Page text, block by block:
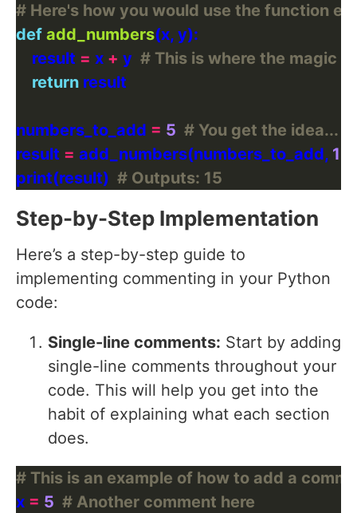
# Here's how you would use the function
def add_numbers
    result
= x + y # This is where the magic
return
numbers_to_add = 5 # You get the idea...
result = add_numbers(numbers_to_add, 10
print(result) # Outputs: 15
Step-by-Step Implementation
Here’s a step-by-step guide to
implementing commenting in your Python
code:
Single-line comments: Start by adding
single-line comments throughout your
code. This will help you get into the
habit of explaining what each section
does.
# This is an example of how to add a
x = 5 # Another comment here